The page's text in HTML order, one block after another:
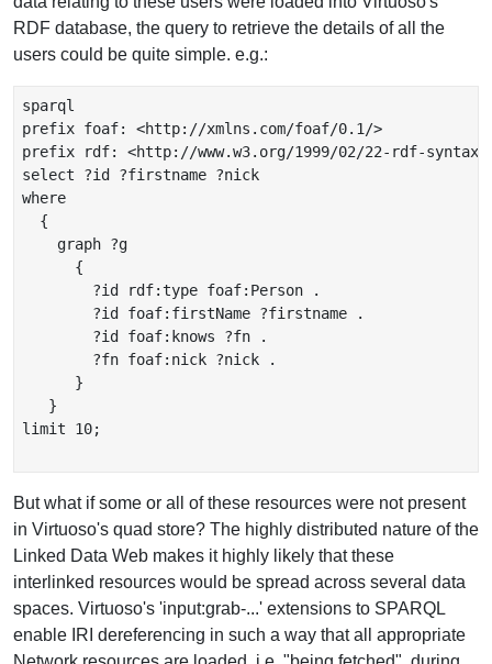
RDF database, the query to retrieve the details of all the
users could be quite simple. e.g.:
sparql
prefix foaf: <http://xmlns.com/foaf/0.1/>
prefix rdf: <http://www.w3.org/1999/02/22-rdf-syntax-
select ?id ?firstname ?nick
where
  {
    graph ?g
      {
        ?id rdf:type foaf:Person .
        ?id foaf:firstName ?firstname .
        ?id foaf:knows ?fn .
        ?fn foaf:nick ?nick .
      }
   }
limit 10;
But what if some or all of these resources were not present
in Virtuoso's quad store? The highly distributed nature of the
Linked Data Web makes it highly likely that these
interlinked resources would be spread across several data
spaces. Virtuoso's 'input:grab-...' extensions to SPARQL
enable IRI dereferencing in such a way that all appropriate